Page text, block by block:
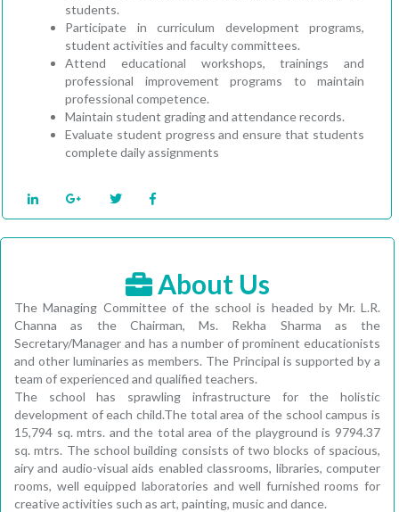
students.
Participate in curriculum development programs,
student activities and faculty committees.
Attend educational workshops, trainings and
professional improvement programs to maintain
professional competence.
Maintain student grading and attendance records.
Evaluate student progress and ensure that students
complete daily assignments
About Us
The Managing Committee of the school is headed by Mr. L.R.
Channa as the Chairman, Ms. Rekha Sharma as the
Secretary/Manager and has a number of prominent educationists
and other luminaries as members. The Principal is supported by a
team of experienced and qualified teachers.
The school has sprawling infrastructure for the holistic
development of each child.The total area of the school campus is
15,794 sq. mtrs. and the total area of the playground is 9794.37
sq. mtrs. The school building consists of two blocks of spacious,
airy and audio-visual aids enabled classrooms, libraries, computer
rooms, well equipped laboratories and well furnished rooms for
creative activities such as art, painting, music and dance.